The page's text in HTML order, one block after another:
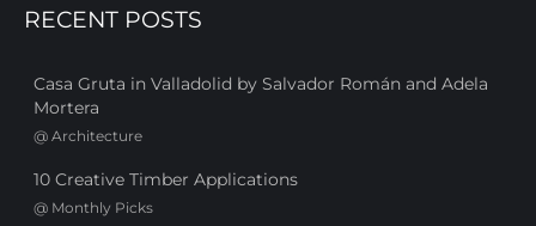
RECENT POSTS
Casa Gruta in Valladolid by Salvador Román and Adela
Mortera
@ Architecture
10 Creative Timber Applications
@ Monthly Picks